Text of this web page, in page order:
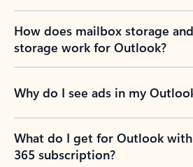
How does mailbox storage
storage work for Outlook?
Why do I see ads in my
What do I get for Outlook
365 subscription?